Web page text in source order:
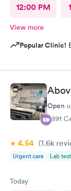
12:00 PM
View more
Popular Clinic!
Open
8891
4.54 (1.6k
Urgent care Lab
Today